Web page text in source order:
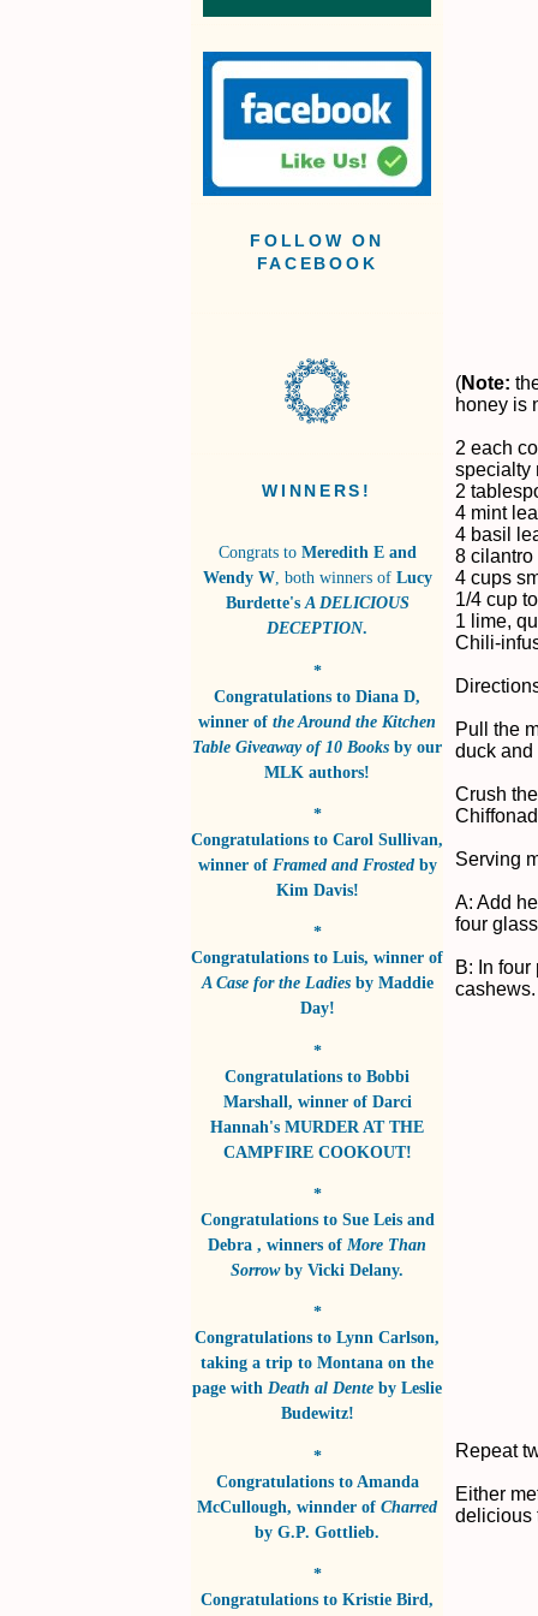
FOLLOW ON
FACEBOOK
WINNERS!
Congrats to Meredith E and
Wendy W, both winners ofLucy
Burdette'sA DELICIOUS
DECEPTION.
*
Congratulations to Diana D,
winner of the Around the Kitchen
Table Giveaway of 10 Books by our
MLK authors!
*
Congratulations to Carol Sullivan,
winner of Framed and Frostedby
Kim Davis!
*
Congratulations to Luis, winner of
A Case for the Ladiesby Maddie
Day!
*
Congratulations to Bobbi
Marshall, winner of Darci
Hannah's MURDER AT THE
CAMPFIRE COOKOUT!
*
Congratulations to Sue Leis and
Debra , winners of More Than
Sorrowby Vicki Delany.
*
Congratulations to Lynn Carlson,
taking a trip to Montana on the
page with Death al Dente by Leslie
Budewitz!
*
Congratulations to Amanda
McCullough, winnder of Charred
by G.P. Gottlieb.
*
Congratulations to Kristie Bird,
(Note:
honey is
2 each
specialty
2
4 mint
4 basil
8 cilantro
4 cups
1/4 cup
1 lime,
Chili-
Pull the
duck and
Crush
Serving
A: Add
four
B: In
Repeat
Either
delicious